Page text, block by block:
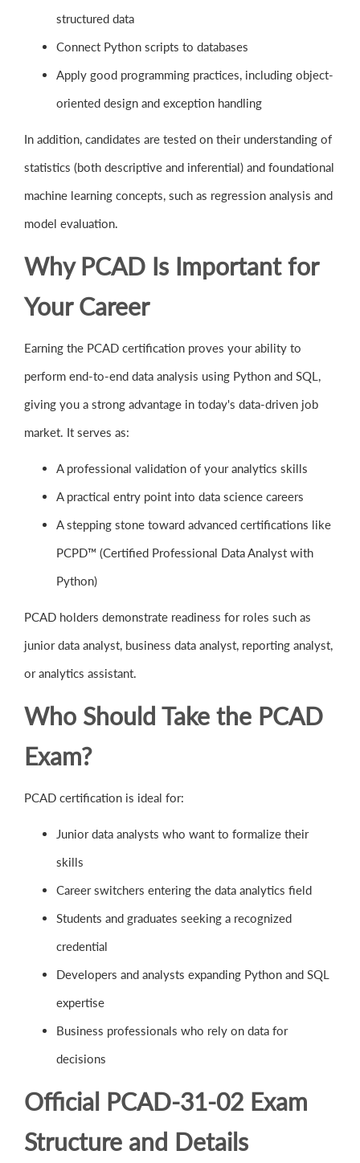
structured data
Connect Python scripts to databases
Apply good programming practices, including object-
oriented design and exception handling
In addition, candidates are tested on their understanding of
statistics (both descriptive and inferential) and foundational
machine learning concepts, such as regression analysis and
model evaluation.
Why PCAD Is Important for
Your Career
Earning the PCAD certification proves your ability to
perform end-to-end data analysis using Python and SQL,
giving you a strong advantage in today's data-driven job
market. It serves as:
A professional validation of your analytics skills
A practical entry point into data science careers
A stepping stone toward advanced certifications like
PCPD™ (Certified Professional Data Analyst with
Python)
PCAD holders demonstrate readiness for roles such as
junior data analyst, business data analyst, reporting analyst,
or analytics assistant.
Who Should Take the PCAD
Exam?
PCAD certification is ideal for:
Junior data analysts who want to formalize their
skills
Career switchers entering the data analytics field
Students and graduates seeking a recognized
credential
Developers and analysts expanding Python and SQL
expertise
Business professionals who rely on data for
decisions
Official PCAD-31-02 Exam
Structure and Details